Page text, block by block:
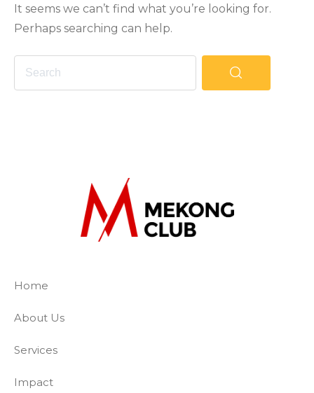
It seems we can’t find what you’re looking for.
Perhaps searching can help.
The Mekong Club
Empowering businesses to create a
Home
About Us
Services
Impact